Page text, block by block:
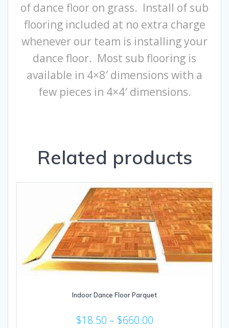
of dance floor on grass. Install of sub
flooring included at no extra charge
whenever our team is installing your
dance floor. Most sub flooring is
available in 4×8′ dimensions with a
few pieces in 4×4′ dimensions.
Related products
Indoor Dance Floor Parquet
$18.50 – $660.00